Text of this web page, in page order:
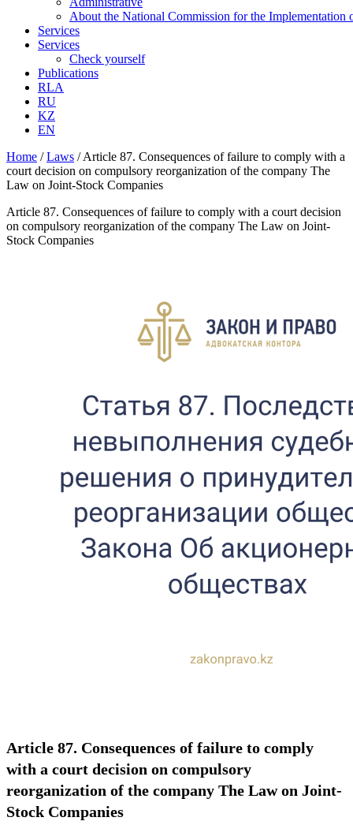
About the National Commission for the Implementation
Services
Services
Check yourself
Publications
RLA
RU
KZ
EN
Home /Laws /Article 87. Consequences of failure to comply with a
court decision on compulsory reorganization of the company The
Law on Joint-Stock Companies
Article 87. Consequences of failure to comply with a court decision
on compulsory reorganization of the company The Law on Joint-
Stock Companies
Article 87. Consequences of failure to comply
with a court decision on compulsory
reorganization of the company The Law on Joint-
Stock Companies